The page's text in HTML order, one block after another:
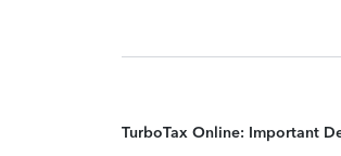
TurboTax Online: Important